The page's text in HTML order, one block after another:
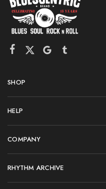
SHOP
HELP
COMPANY
RHYTHM ARCHIVE